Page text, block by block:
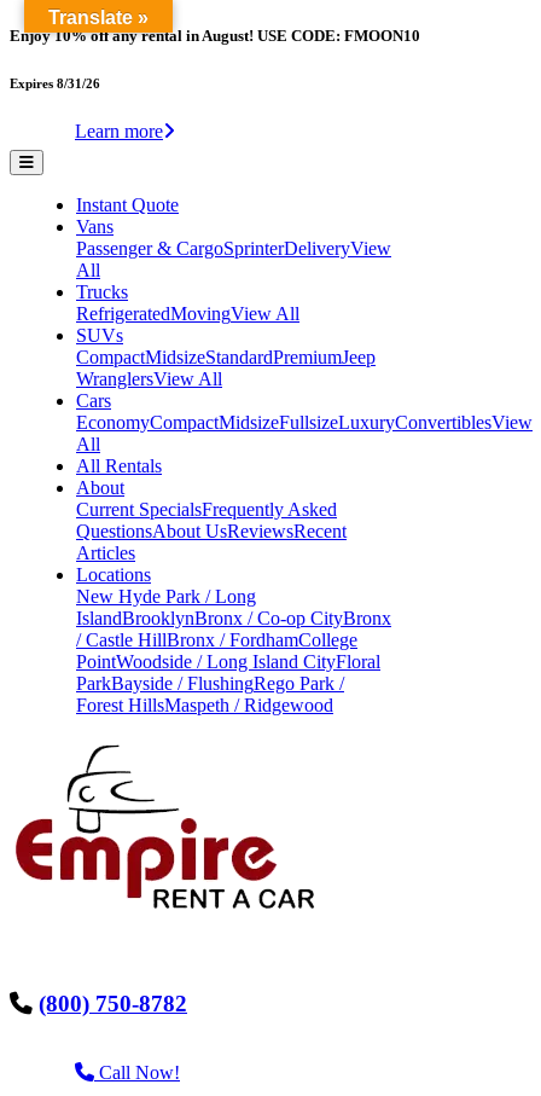
Enjoy 10% off any rental in August! USE CODE: FMOON10
Expires 8/31/26
Learn more
Instant Quote
Vans
Passenger & CargoSprinterDeliveryView
All
Trucks
RefrigeratedMovingView All
SUVs
CompactMidsizeStandardPremiumJeep
WranglersView All
Cars
EconomyCompactMidsizeFullsizeLuxuryConvertiblesView
All
All Rentals
About
Current SpecialsFrequently Asked
QuestionsAbout UsReviewsRecent
Articles
Locations
New Hyde Park / Long
IslandBrooklynBronx / Co-op CityBronx
/ Castle HillBronx / FordhamCollege
PointWoodside / Long Island CityFloral
ParkBayside / FlushingRego Park /
Forest HillsMaspeth / Ridgewood
(800) 750-8782
Call Now!
Translate »